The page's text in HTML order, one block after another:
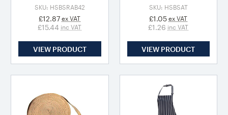
SKU: HSBSRAB42
£12.87 ex VAT
£15.44 inc VAT
VIEW PRODUCT
SKU: HSBSAT
£1.05 ex VAT
£1.26 inc VAT
VIEW PRODUCT